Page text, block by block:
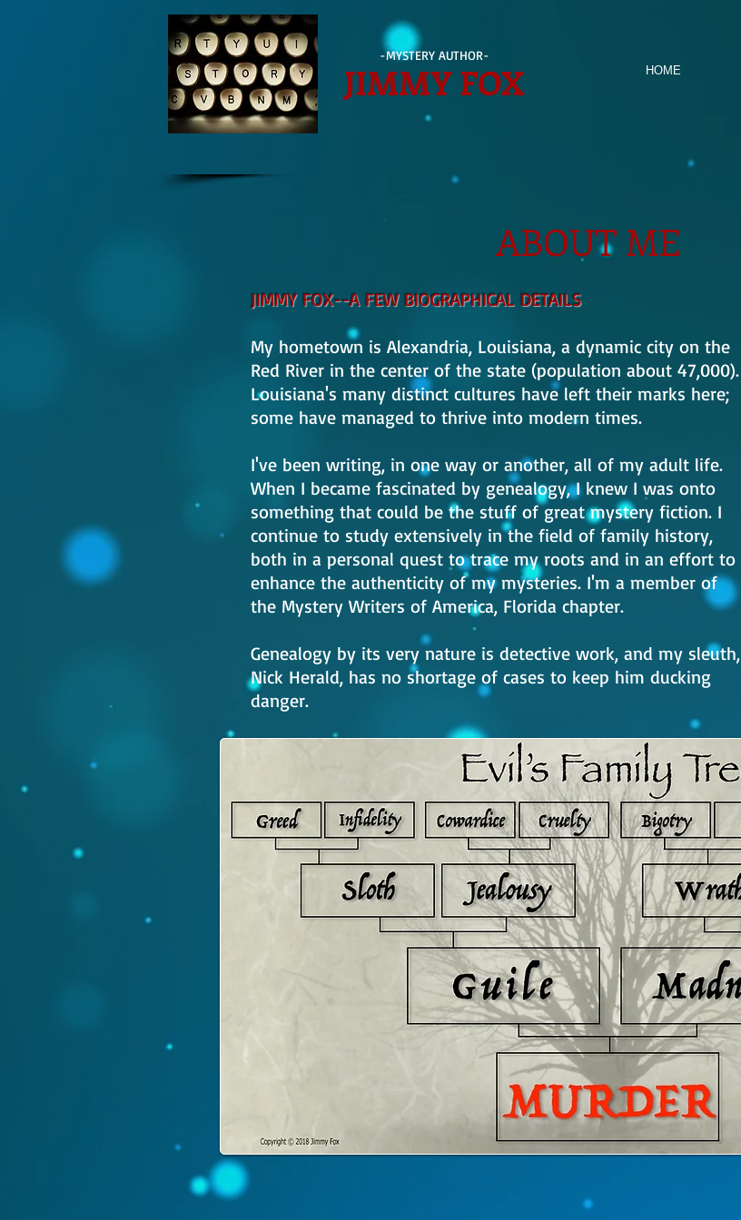
-MYSTERY AUTHOR-
JIMMY FOX HOME
ABOUT ME
JIMMY FOX--A FEW BIOGRAPHICAL DETAILS
My hometown is Alexandria, Louisiana, a dynamic city on the
Red River in the center of the state (population about 47,000).
Louisiana's many distinct cultures have left their marks here;
some have managed to thrive into modern times.
I've been writing, in one way or another, all of my adult life.
When I became fascinated by genealogy, I knew I was onto
something that could be the stuff of great mystery fiction. I
continue to study extensively in the field of family history,
both in a personal quest to trace my roots and in an effort to
enhance the authenticity of my mysteries. I'm a member of
the Mystery Writers of America, Florida chapter.
Genealogy by its very nature is detective work, and my sleuth,
Nick Herald, has no shortage of cases to keep him ducking
danger.